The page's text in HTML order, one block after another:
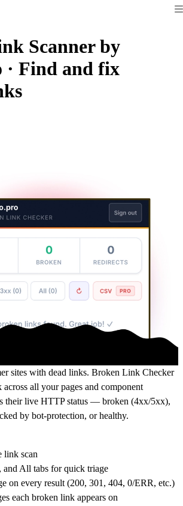
Scanner by
· Find and fix
sites with dead links. Broken Link Checker
all your pages and component
their live HTTP status — broken (4xx/5xx),
by bot-protection, or healthy.
link scan
and All tabs for quick triage
on every result (200, 301, 404, 0/ERR, etc.)
each broken link appears on